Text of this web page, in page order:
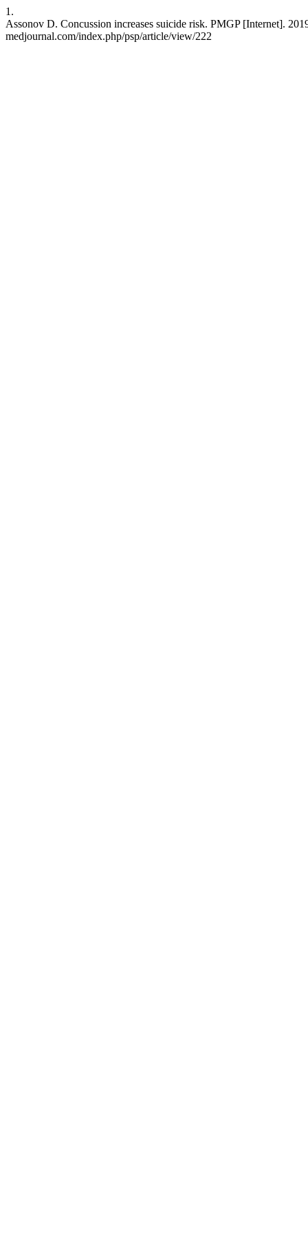
1.
Assonov D. Concussion increases suicide risk. PMGP [Internet].
medjournal.com/index.php/psp/article/view/222